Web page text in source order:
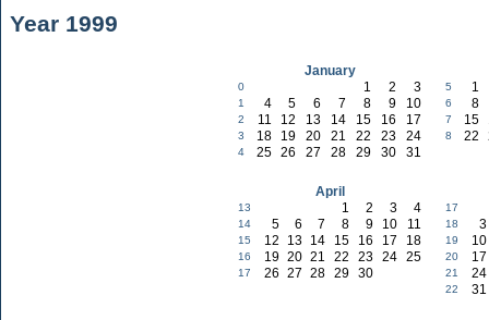
Year 1999
January
0 1 2 3
1 4 5 6 7 8 9 10
2 11 12 13 14 15 16 17
3 18 19 20 21 22 23 24
4 25 26 27 28 29 30 31
5 1
6 8
7 15
8 22
April
13 1 2 3 4
14 5 6 7 8 9 10 11
15 12 13 14 15 16 17 18
16 19 20 21 22 23 24 25
17 26 27 28 29 30
17
18
3
19 10
20 17
21 24
22 31